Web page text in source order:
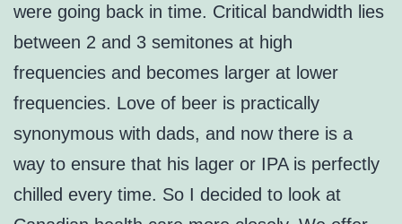
were going back in time. Critical bandwidth lies
between 2 and 3 semitones at high
frequencies and becomes larger at lower
frequencies. Love of beer is practically
synonymous with dads, and now there is a
way to ensure that his lager or IPA is perfectly
chilled every time. So I decided to look at